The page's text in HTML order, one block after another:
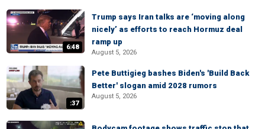
6:48
Trump says Iran talks are ‘moving along
nicely’ as efforts to reach Hormuz deal
ramp up
August 5, 2026
:37
Pete Buttigieg bashes Biden's 'Build Back
Better' slogan amid 2028 rumors
August 5, 2026